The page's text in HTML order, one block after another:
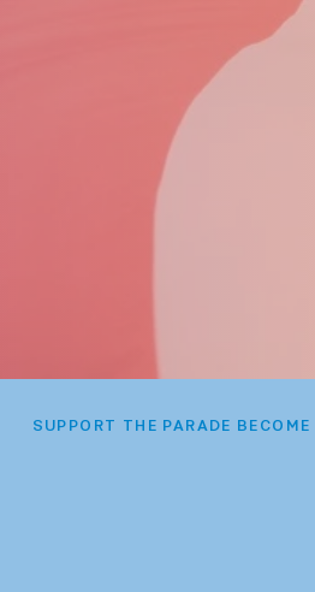
SUPPORT THE PARADE